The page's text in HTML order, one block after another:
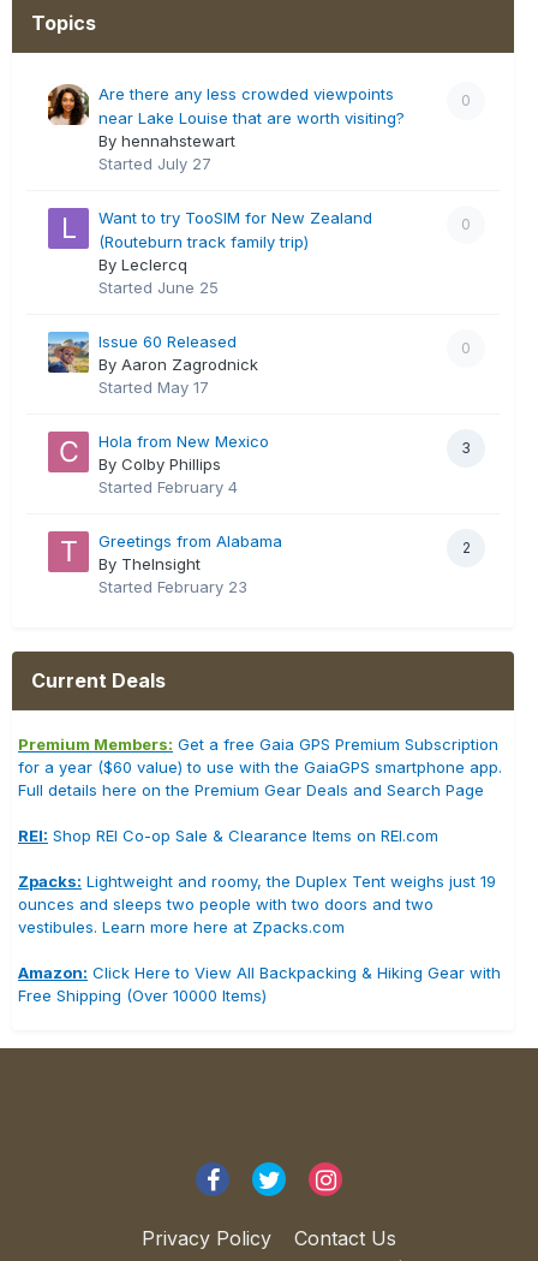
Topics
0
Are there any less crowded viewpoints
near Lake Louise that are worth visiting?
By hennahstewart
Started July 27
0
Want to try TooSIM for New Zealand
(Routeburn track family trip)
By Leclercq
Started June 25
0
Issue 60 Released
By Aaron Zagrodnick
Started May 17
3
Hola from New Mexico
By Colby Phillips
Started February 4
2
Greetings from Alabama
By TheInsight
Started February 23
Current Deals
Premium Members: Get a free Gaia GPS Premium Subscription
for a year ($60 value) to use with the GaiaGPS smartphone app.
Full details here on the Premium Gear Deals and Search Page
REI: Shop REI Co-op Sale & Clearance Items on REI.com
Zpacks: Lightweight and roomy, the Duplex Tent weighs just 19
ounces and sleeps two people with two doors and two
vestibules. Learn more here at Zpacks.com
Amazon: Click Here to View All Backpacking & Hiking Gear with
Free Shipping (Over 10000 Items)
Privacy Policy Contact Us